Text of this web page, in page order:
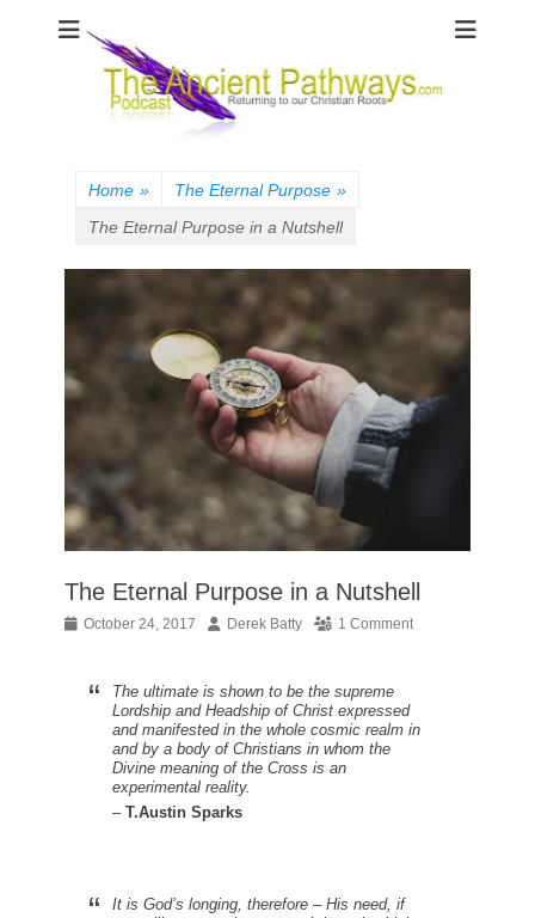
The Ancient
Pathways
Home » The Eternal Purpose »
The Eternal Purpose in a Nutshell
The Eternal Purpose in a Nutshell
Posted
October 24, 2017 AuthorDerek Batty 1 Comment
The ultimate is shown to be the supreme
Lordship and Headship of Christ expressed
and manifested in the whole cosmic realm in
and by a body of Christians in whom the
Divine meaning of the Cross is an
experimental reality.
– T.Austin Sparks
It is God’s longing, therefore – His need, if